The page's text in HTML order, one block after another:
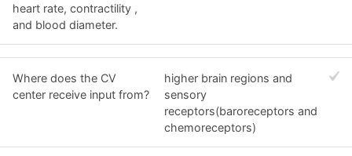
heart rate, contractility ,
and blood diameter.
Where does the CV
center receive input from?
higher brain regions and
sensory
receptors(baroreceptors and
chemoreceptors)